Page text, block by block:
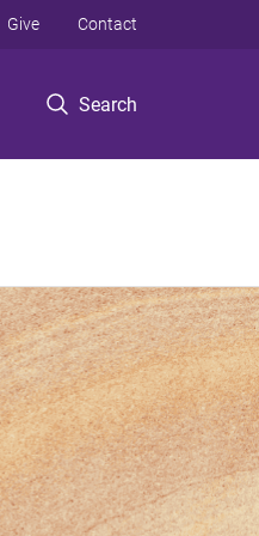
Search
Give Contact